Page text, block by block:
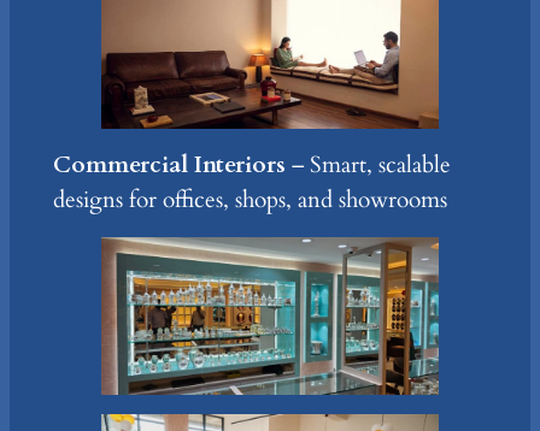
Commercial Interiors – Smart, scalable
designs for offices, shops, and showrooms